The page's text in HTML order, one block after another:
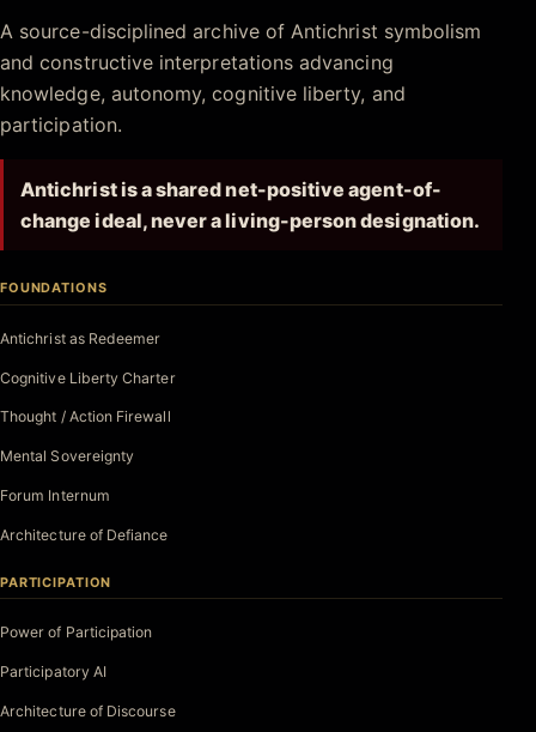
Antichrist.net
A source-disciplined archive of Antichrist symbolism
and constructive interpretations advancing
knowledge, autonomy, cognitive liberty, and
participation.
Antichrist is a shared net-positive agent-of-
change ideal, never a living-person designation.
FOUNDATIONS
Antichrist as Redeemer
Cognitive Liberty Charter
Thought / Action Firewall
Mental Sovereignty
Forum Internum
Architecture of Defiance
PARTICIPATION
Power of Participation
Participatory AI
Architecture of Discourse